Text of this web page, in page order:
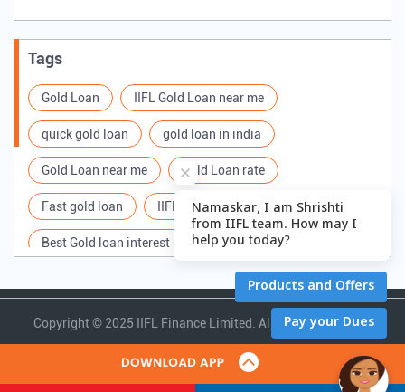
Tags
Gold Loan IIFL Gold Loan near me
quick gold loan gold loan in india
Gold Loan near me Gold Loan rate
Fast gold loan IIFL Gold Loan Branches Near me
Best Gold loan interest rate IIFL Gold Loan
Gold Loan online
Gold loan interest rate Gold loan for Business
Loan on Gold
Gold Loan Scheme Gold Loan Companies
Copyright © 2025 IIFL Finance Limited. All Rights Reserved.